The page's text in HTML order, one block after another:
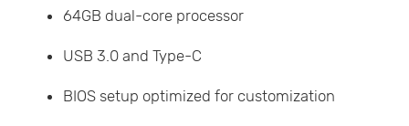
64GB dual-core processor
USB 3.0 and Type-C
BIOS setup optimized for customization